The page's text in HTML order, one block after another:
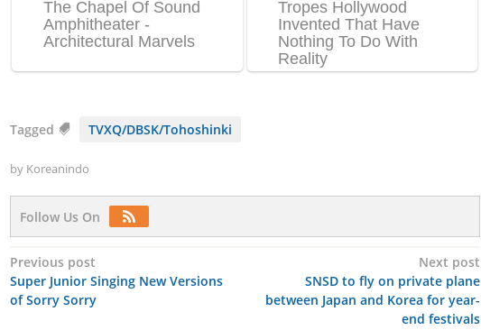
Tagged TVXQ/DBSK/Tohoshinki
by Koreanindo
Follow Us On
Post
navigation
Previous post
Super Junior Singing New Versions
of Sorry Sorry
Next post
SNSD to fly on private plane
between Japan and Korea for year-
end festivals